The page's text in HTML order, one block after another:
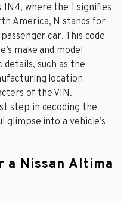
where the 1 signifies
America, N stands for
car. This code
make and model
such as the
location
of the VIN.
step in decoding the
into a vehicle’s
a Nissan Altima